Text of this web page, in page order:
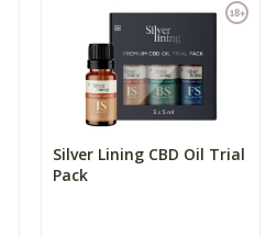
Silver Lining CBD Oil Trial
Pack